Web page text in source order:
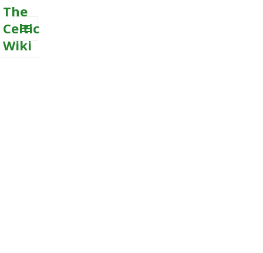
The
Celtic
Wiki
MENU